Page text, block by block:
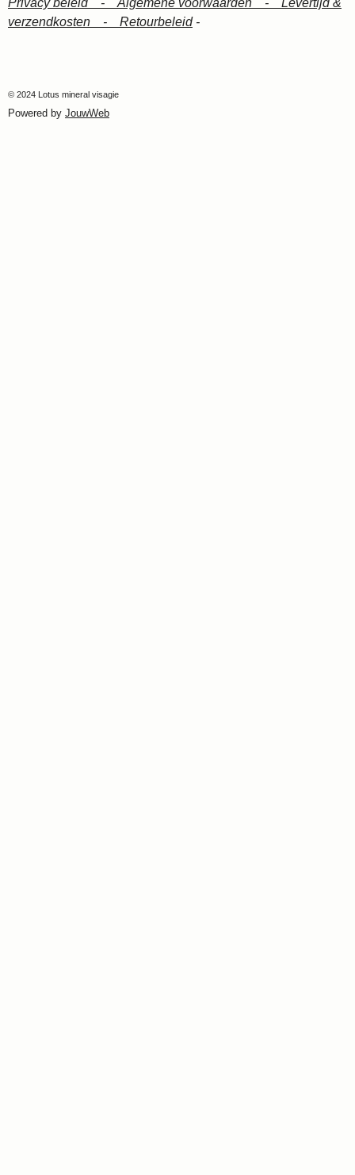
Privacy beleid - Algemene voorwaarden - Levertijd &
verzendkosten - Retourbeleid-
© 2024 Lotus mineral visagie
Powered by JouwWeb